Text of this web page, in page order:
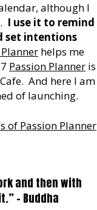
although I
I use it to remind
set intentions
helps me
Passion Planner is
And here I am
of launching.
of Passion Planner
and then with
– Buddha